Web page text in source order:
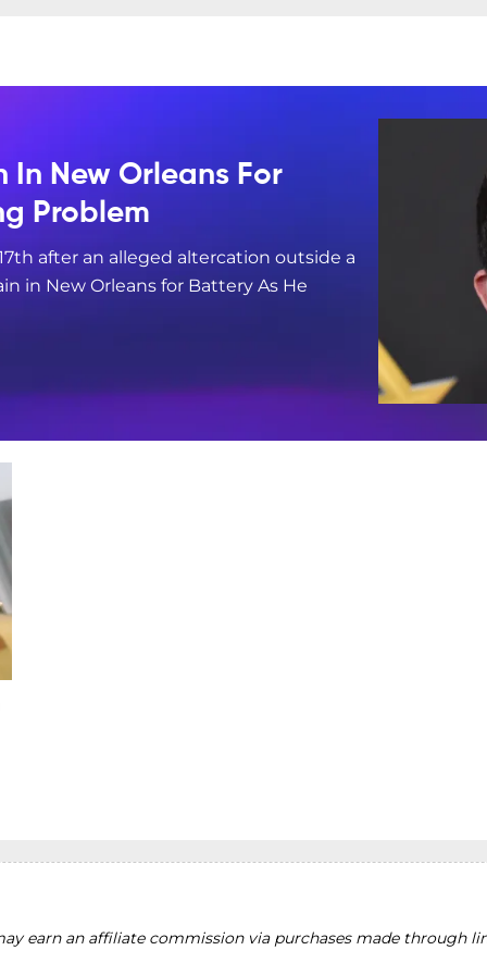
In New Orleans For
Problem
after an alleged altercation outside a
in New Orleans for Battery As He
earn an affiliate commission via purchases made through